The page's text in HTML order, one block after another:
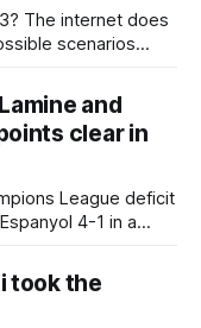
The internet does
scenarios
and
clear in
League deficit
4-1 in a
suggests
took the